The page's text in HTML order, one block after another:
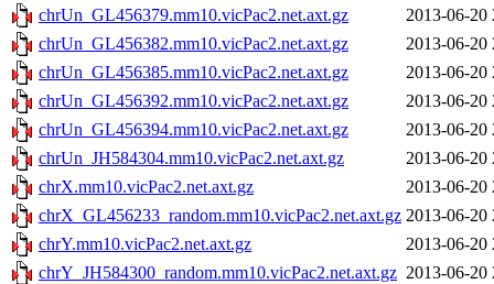
chrUn_GL456379.mm10.vicPac2.net.axt.gz
2013-06-20
chrUn_GL456382.mm10.vicPac2.net.axt.gz
2013-06-20
chrUn_GL456385.mm10.vicPac2.net.axt.gz
2013-06-20
chrUn_GL456392.mm10.vicPac2.net.axt.gz
2013-06-20
chrUn_GL456394.mm10.vicPac2.net.axt.gz
2013-06-20
chrUn_JH584304.mm10.vicPac2.net.axt.gz
2013-06-20
chrX.mm10.vicPac2.net.axt.gz
2013-06-20
chrX_GL456233_random.mm10.vicPac2.net.axt.gz 2013-06-20
chrY.mm10.vicPac2.net.axt.gz
2013-06-20
chrY_JH584300_random.mm10.vicPac2.net.axt.gz 2013-06-20